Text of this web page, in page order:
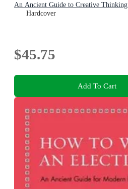
An Ancient Guide to Creative Thinking
Hardcover
$45.75
Add To Cart